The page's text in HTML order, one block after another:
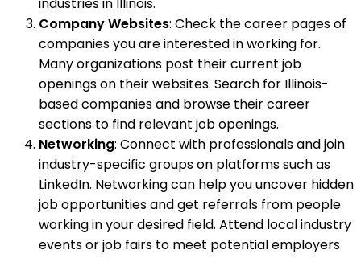
Company Websites: Check the career pages of
companies you are interested in working for.
Many organizations post their current job
openings on their websites. Search for Illinois-
based companies and browse their career
sections to find relevant job openings.
Networking: Connect with professionals and join
industry-specific groups on platforms such as
LinkedIn. Networking can help you uncover hidden
job opportunities and get referrals from people
working in your desired field. Attend local industry
events or job fairs to meet potential employers